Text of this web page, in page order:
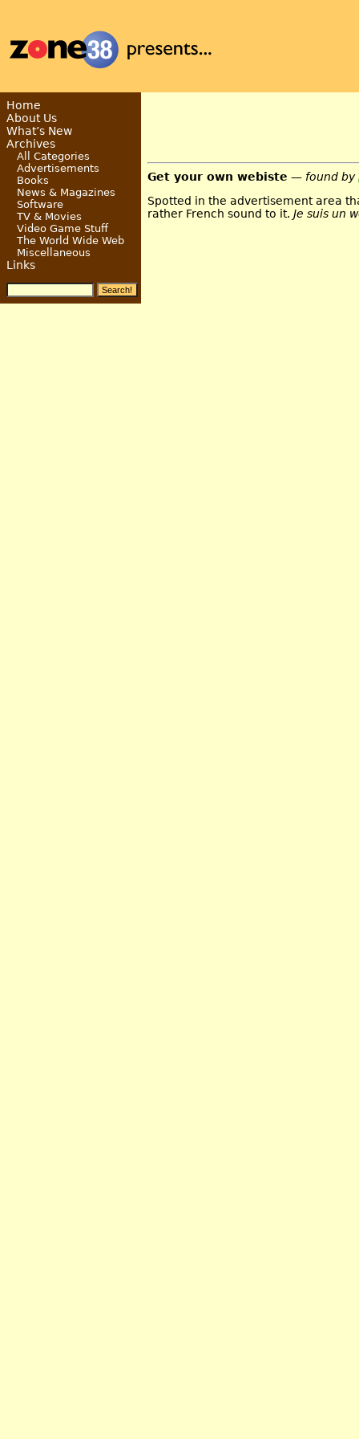
Get your own webiste — found by
Spotted in the advertisement area
rather French sound to it. Je suis un
Home
About Us
What’s New
Archives
All Categories
Advertisements
Books
News & Magazines
Software
TV & Movies
Video Game Stuff
The World Wide Web
Miscellaneous
Links